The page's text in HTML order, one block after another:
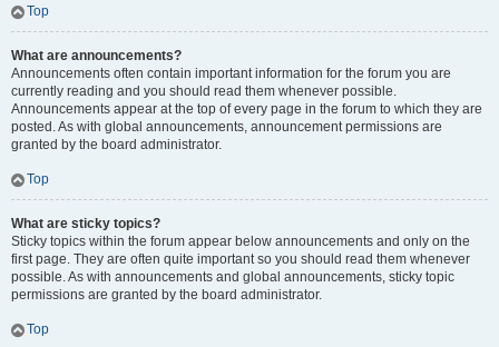
Top
What are announcements?
Announcements often contain important information for the forum you are
currently reading and you should read them whenever possible.
Announcements appear at the top of every page in the forum to which they are
posted. As with global announcements, announcement permissions are
granted by the board administrator.
Top
What are sticky topics?
Sticky topics within the forum appear below announcements and only on the
first page. They are often quite important so you should read them whenever
possible. As with announcements and global announcements, sticky topic
permissions are granted by the board administrator.
Top